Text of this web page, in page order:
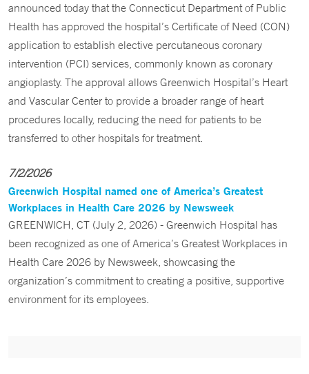
announced today that the Connecticut Department of Public
Health has approved the hospital’s Certificate of Need (CON)
application to establish elective percutaneous coronary
intervention (PCI) services, commonly known as coronary
angioplasty. The approval allows Greenwich Hospital’s Heart
and Vascular Center to provide a broader range of heart
procedures locally, reducing the need for patients to be
transferred to other hospitals for treatment.
7/2/2026
Greenwich Hospital named one of America’s Greatest
Workplaces in Health Care 2026 by Newsweek
GREENWICH, CT (July 2, 2026) - Greenwich Hospital has
been recognized as one of America’s Greatest Workplaces in
Health Care 2026 by Newsweek, showcasing the
organization’s commitment to creating a positive, supportive
environment for its employees.